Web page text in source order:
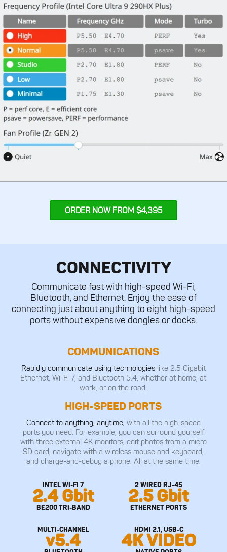
ORDER NOW FROM $4,395
CONNECTIVITY
Communicate fast with high-speed Wi-Fi,
Bluetooth, and Ethernet. Enjoy the ease of
connecting just about anything to eight high-speed
ports without expensive dongles or docks.
COMMUNICATIONS
Rapidly communicate using technologies like 2.5 Gigabit
Ethernet, Wi-Fi 7, and Bluetooth 5.4, whether at home, at
work, or on the road.
HIGH-SPEED PORTS
Connect to anything, anytime, with all the high-speed
ports you need. For example, you can surround yourself
with three external 4K monitors, edit photos from a micro
SD card, navigate with a wireless mouse and keyboard,
and charge-and-debug a phone. All at the same time.
INTEL WI-FI 7
2.4 Gbit
BE200 TRI-BAND
2 WIRED RJ-45
2.5 Gbit
ETHERNET PORTS
MULTI-CHANNEL
v5.4
HDMI 2.1, USB-C
4K VIDEO